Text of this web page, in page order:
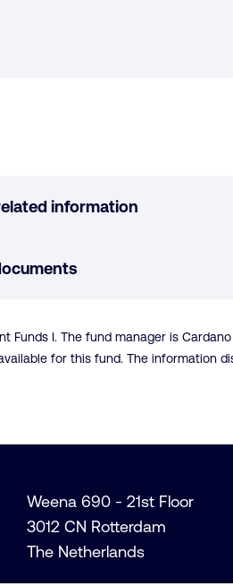
information
Funds I. The fund manager is
for this fund. The information
Weena 690 - 21st Floor
3012 CN Rotterdam
The Netherlands